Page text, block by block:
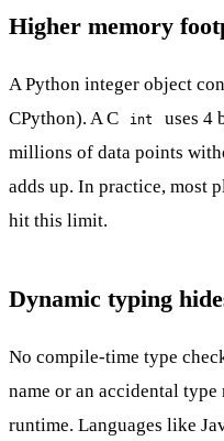
Higher memory
A Python integer object
CPython). A C
int
uses 4
millions of data points
adds up. In practice, most
hit this limit.
Dynamic typing
No compile-time type
name or an accidental
runtime. Languages like